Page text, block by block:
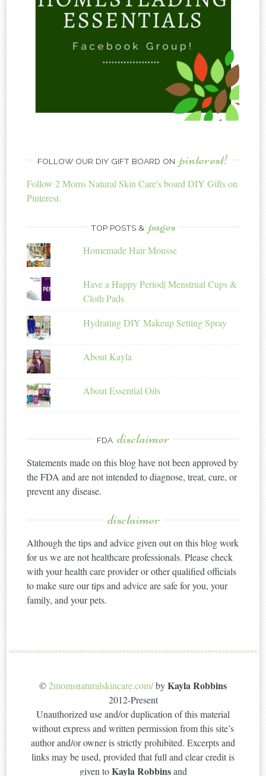
FOLLOW OUR DIY GIFT BOARD ON pinterest!
Follow 2 Moms Natural Skin Care's board DIY Gifts on
Pinterest.
TOP POSTS & pages
Homemade Hair Mousse
Have a Happy Period| Menstrual Cups &
Cloth Pads
Hydrating DIY Makeup Setting Spray
About Kayla
About Essential Oils
FDA disclaimer
Statements made on this blog have not been approved by
the FDA and are not intended to diagnose, treat, cure, or
prevent any disease.
disclaimer
Although the tips and advice given out on this blog work
for us we are not healthcare professionals. Please check
with your health care provider or other qualified officials
to make sure our tips and advice are safe for you, your
family, and your pets.
©2momsnaturalskincare.com/byKayla Robbins
2012-Present
Unauthorized use and/or duplication of this material
without express and written permission from this site’s
author and/or owner is strictly prohibited. Excerpts and
links may be used, provided that full and clear credit is
given toKayla Robbinsand